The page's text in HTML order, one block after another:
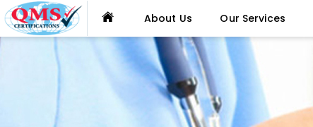
About Us Our Services